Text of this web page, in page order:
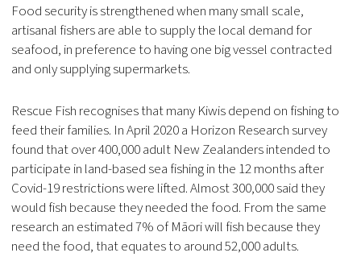
Food security is strengthened when many small scale,
artisanal fishers are able to supply the local demand for
seafood, in preference to having one big vessel contracted
and only supplying supermarkets.
Rescue Fish recognises that many Kiwis depend on fishing to
feed their families. In April 2020 a Horizon Research survey
found that over 400,000 adult New Zealanders intended to
participate in land-based sea fishing in the 12 months after
Covid-19 restrictions were lifted. Almost 300,000 said they
would fish because they needed the food. From the same
research an estimated 7% of Māori will fish because they
need the food, that equates to around 52,000 adults.